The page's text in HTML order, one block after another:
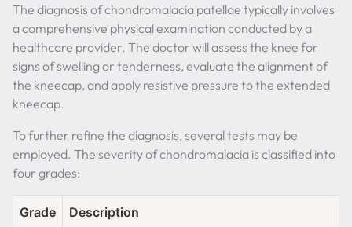
The diagnosis of chondromalacia patellae typically involves
a comprehensive physical examination conducted by a
healthcare provider. The doctor will assess the knee for
signs of swelling or tenderness, evaluate the alignment of
the kneecap, and apply resistive pressure to the extended
kneecap.
To further refine the diagnosis, several tests may be
employed. The severity of chondromalacia is classified into
four grades:
Grade Description